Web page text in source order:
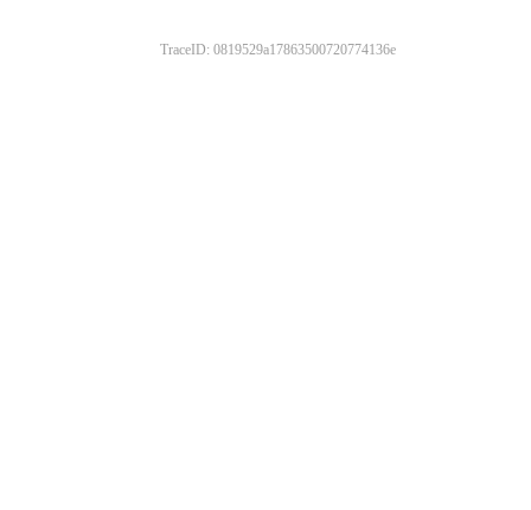
TraceID: 0819529a17863500720774136e